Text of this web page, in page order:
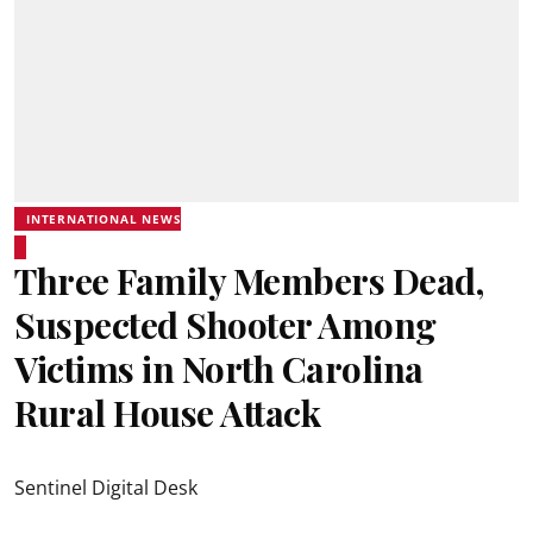
INTERNATIONAL NEWS
Three Family Members Dead,
Suspected Shooter Among
Victims in North Carolina
Rural House Attack
Sentinel Digital Desk